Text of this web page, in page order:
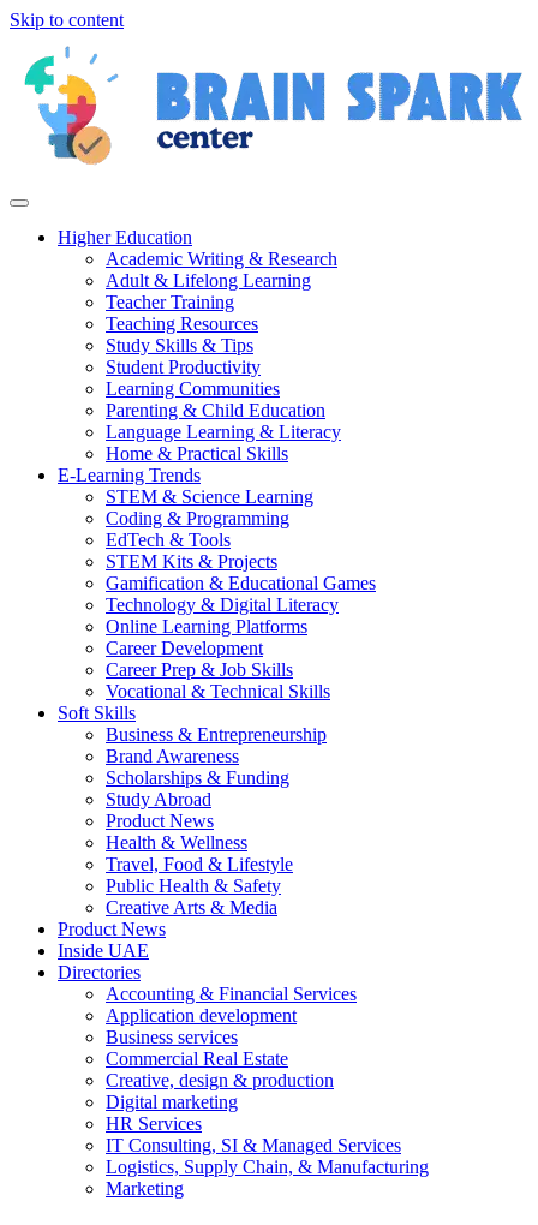
Skip to content
Higher Education
Academic Writing & Research
Adult & Lifelong Learning
Teacher Training
Teaching Resources
Study Skills & Tips
Student Productivity
Learning Communities
Parenting & Child Education
Language Learning & Literacy
Home & Practical Skills
E-Learning Trends
STEM & Science Learning
Coding & Programming
EdTech & Tools
STEM Kits & Projects
Gamification & Educational Games
Technology & Digital Literacy
Online Learning Platforms
Career Development
Career Prep & Job Skills
Vocational & Technical Skills
Soft Skills
Business & Entrepreneurship
Brand Awareness
Scholarships & Funding
Study Abroad
Product News
Health & Wellness
Travel, Food & Lifestyle
Public Health & Safety
Creative Arts & Media
Product News
Inside UAE
Directories
Accounting & Financial Services
Application development
Business services
Commercial Real Estate
Creative, design & production
Digital marketing
HR Services
IT Consulting, SI & Managed Services
Logistics, Supply Chain, & Manufacturing
Marketing